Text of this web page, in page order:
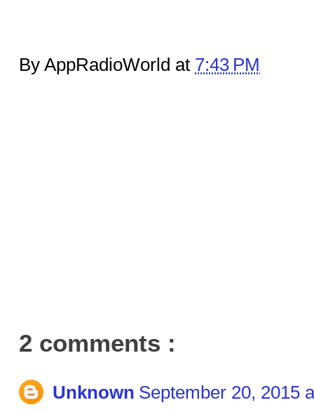
By AppRadioWorld at 7:43 PM
2 comments :
Unknown September 20, 2015